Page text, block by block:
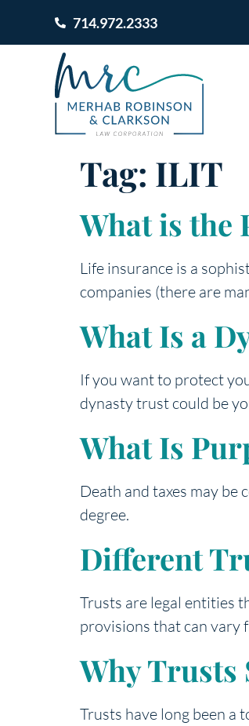
714.972.2333
Tag: ILIT
What is the
Life insurance is a
companies (there are
What Is a
If you want to protect
dynasty trust could be
What Is
Death and taxes may
degree.
Different
Trusts are legal entities
provisions that can vary
Why Trusts
Trusts have long been a